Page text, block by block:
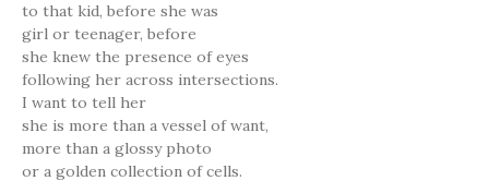
to that kid, before she was
girl or teenager, before
she knew the presence of eyes
following her across intersections.
I want to tell her
she is more than a vessel of want,
more than a glossy photo
or a golden collection of cells.